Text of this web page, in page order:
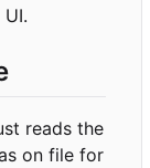
reads the
on file for